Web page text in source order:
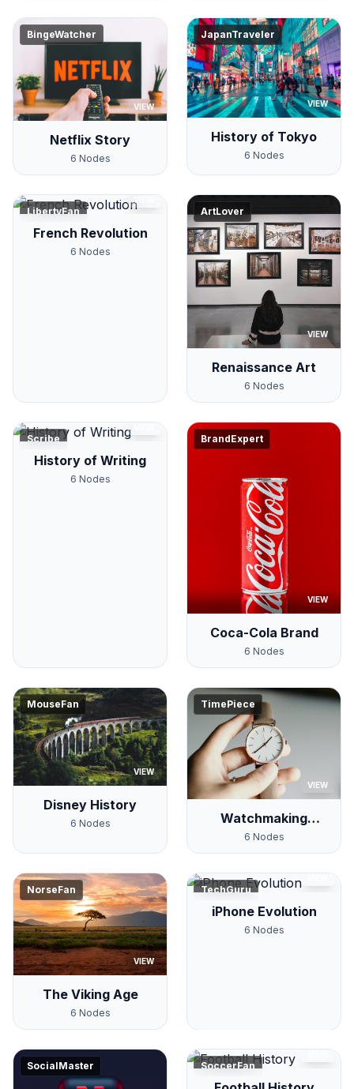
BingeWatcher
VIEW
Netflix Story
6 Nodes
JapanTraveler
VIEW
History of Tokyo
6 Nodes
LibertyFan
French Revolution
6 Nodes
ArtLover
VIEW
Renaissance Art
6 Nodes
Scribe
History of Writing
6 Nodes
BrandExpert
VIEW
Coca-Cola Brand
6 Nodes
MouseFan
VIEW
Disney History
6 Nodes
TimePiece
VIEW
Watchmaking
History
6 Nodes
NorseFan
VIEW
The Viking Age
6 Nodes
TechGuru
iPhone Evolution
6 Nodes
SocialMaster SoccerFan